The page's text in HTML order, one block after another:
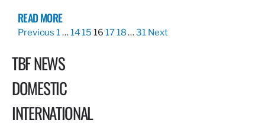
READ MORE
Previous 1…1415 16 1718…31 Next
TBF NEWS
DOMESTIC
INTERNATIONAL